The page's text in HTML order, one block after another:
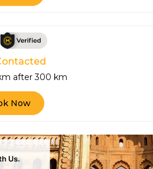
after 300 km
Now